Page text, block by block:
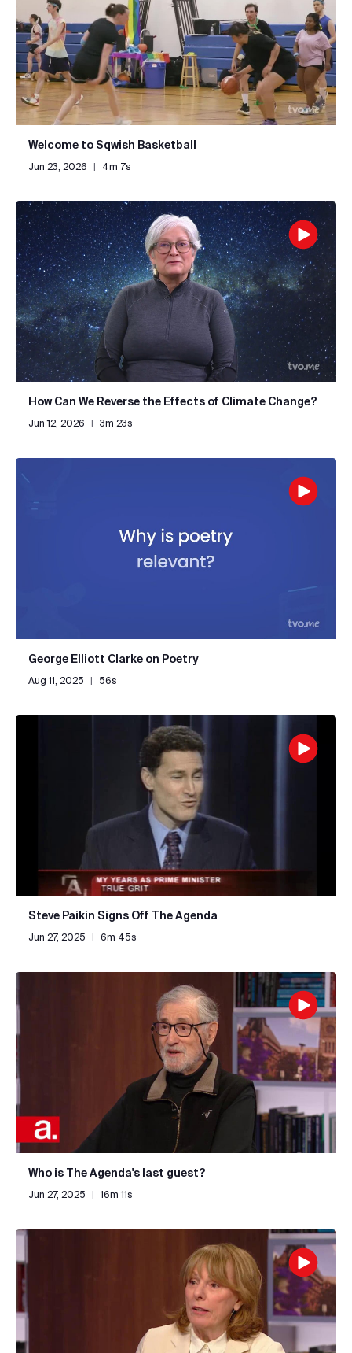
Welcome to Sqwish Basketball
Jun 23, 2026 | 4m 7s
How Can We Reverse the Effects of Climate Change?
Jun 12, 2026 | 3m 23s
George Elliott Clarke on Poetry
Aug 11, 2025 | 56s
Steve Paikin Signs Off The Agenda
Jun 27, 2025 | 6m 45s
Who is The Agenda's last guest?
Jun 27, 2025 | 16m 11s